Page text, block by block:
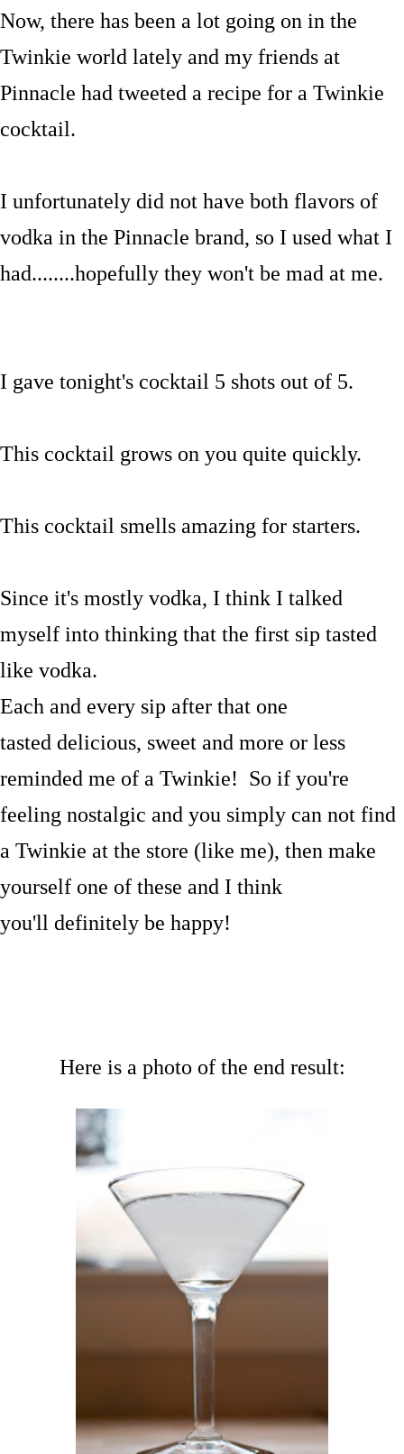
Now, there has been a lot going on in the
Twinkie world lately and my friends at
Pinnacle had tweeted a recipe for a Twinkie
cocktail.
I unfortunately did not have both flavors of
vodka in the Pinnacle brand, so I used what I
had........hopefully they won't be mad at me.
I gave tonight's cocktail 5 shots out of 5.
This cocktail grows on you quite quickly.
This cocktail smells amazing for starters.
Since it's mostly vodka, I think I talked
myself into thinking that the first sip tasted
like vodka.
Each and every sip after that one
tasted delicious, sweet and more or less
reminded me of a Twinkie! So if you're
feeling nostalgic and you simply can not find
a Twinkie at the store (like me), then make
yourself one of these and I think
you'll definitely be happy!
Here is a photo of the end result: